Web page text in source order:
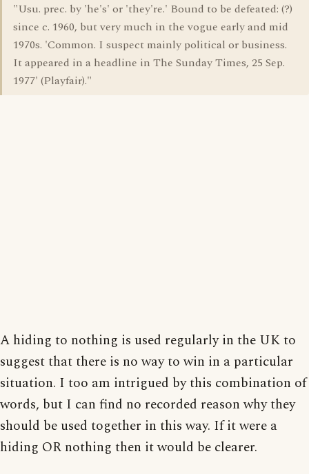
"Usu. prec. by 'he's' or 'they're.' Bound to be defeated: (?)
since c. 1960, but very much in the vogue early and mid
1970s. 'Common. I suspect mainly political or business.
It appeared in a headline in The Sunday Times, 25 Sep.
1977' (Playfair)."
A hiding to nothing is used regularly in the UK to
suggest that there is no way to win in a particular
situation. I too am intrigued by this combination of
words, but I can find no recorded reason why they
should be used together in this way. If it were a
hiding OR nothing then it would be clearer.